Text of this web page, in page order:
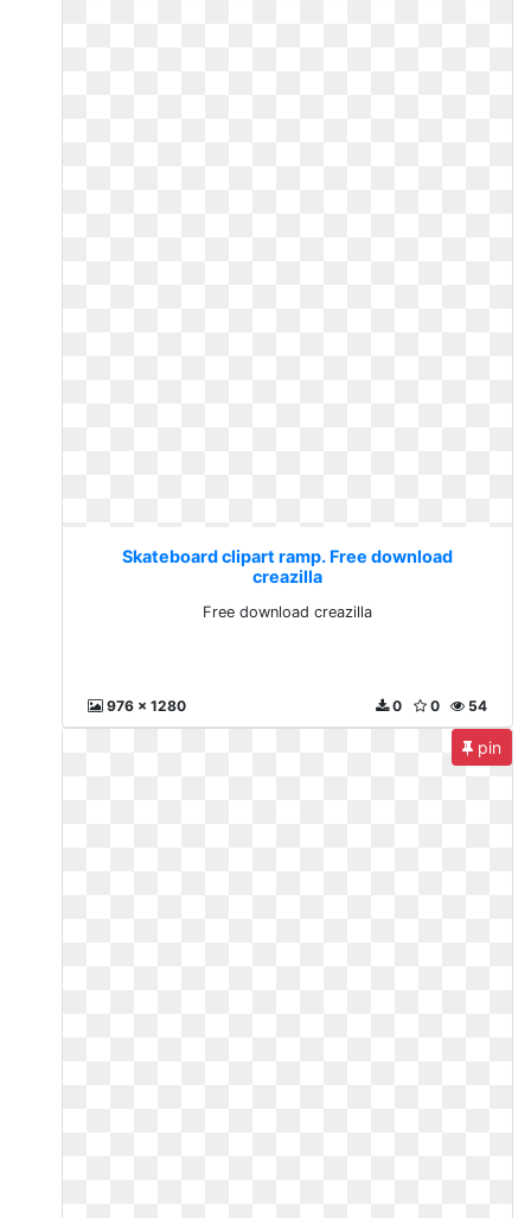
Skateboard clipart ramp. Free download
creazilla
Free download creazilla
976 x 1280 54
0
0
pin